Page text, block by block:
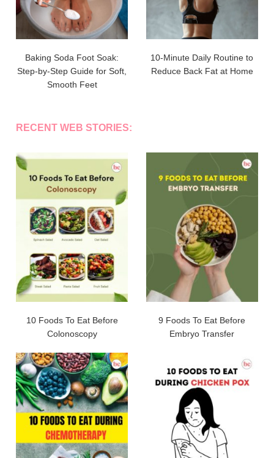
Baking Soda Foot Soak:
Step-by-Step Guide for Soft,
Smooth Feet
10-Minute Daily Routine to
Reduce Back Fat at Home
RECENT WEB STORIES:
10 Foods To Eat Before
Colonoscopy
9 Foods To Eat Before
Embryo Transfer